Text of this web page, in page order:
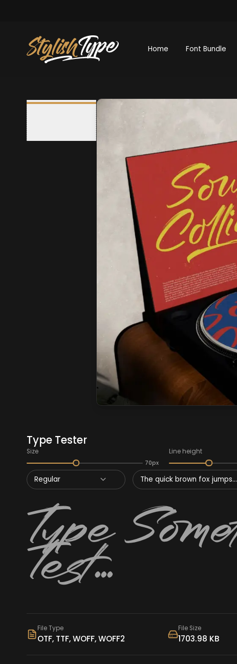
Home Font Bundle
Type Tester
Size
70px
Line height
Regular The quick brown fox jumps...
File Type
OTF, TTF, WOFF, WOFF2
File Size
1703.98 KB